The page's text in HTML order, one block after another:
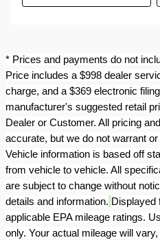
* Prices and payments do not
Price includes a $998 dealer
charge, and a $369 electronic
manufacturer's suggested retail
Dealer or Customer. All pricing
accurate, but we do not warrant
Vehicle information is based off
from vehicle to vehicle. All
are subject to change without
details and information. Displayed
applicable EPA mileage ratings.
only. Your actual mileage will